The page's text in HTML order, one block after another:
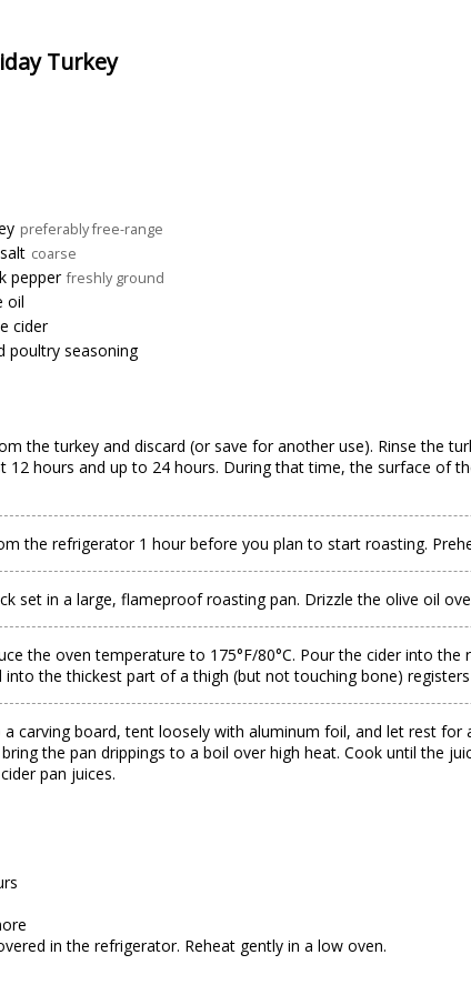
Turkey
preferably free-range
coarse
pepper freshly ground
oil
cider
poultry seasoning
the turkey and discard (or save for another use). Rinse the
12 hours and up to 24 hours. During that time, the surface of
the refrigerator 1 hour before you plan to start roasting.
set in a large, flameproof roasting pan. Drizzle the olive oil
the oven temperature to 175°F/80°C. Pour the cider into
the thickest part of a thigh (but not touching bone) registers
carving board, tent loosely with aluminum foil, and let rest
the pan drippings to a boil over high heat. Cook until the
pan juices.
in the refrigerator. Reheat gently in a low oven.